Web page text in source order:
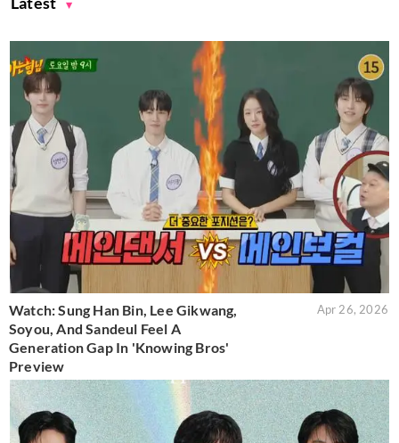
Watch: Sung Han Bin, Lee Gikwang,
Soyou, And Sandeul Feel A
Generation Gap In 'Knowing Bros'
Preview
Apr 26, 2026